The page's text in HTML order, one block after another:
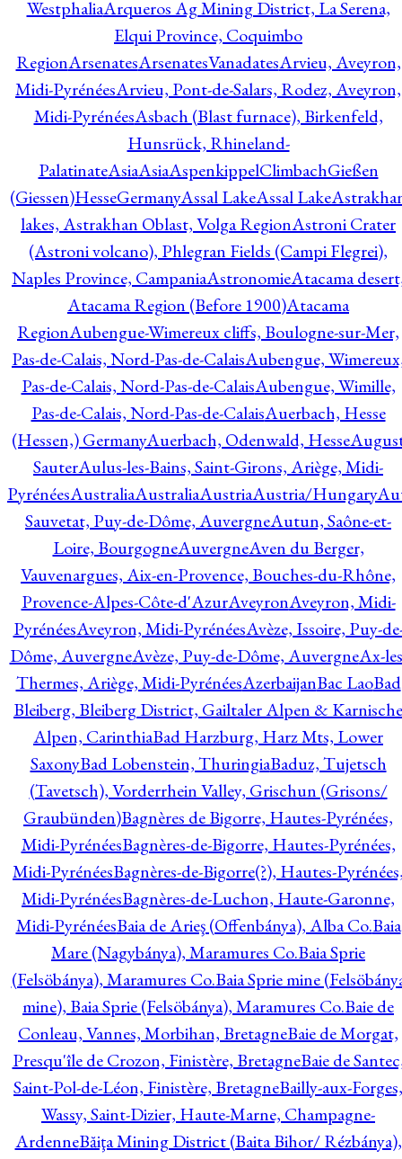
WestphaliaArqueros Ag Mining District, La Serena,
Elqui Province, Coquimbo
RegionArsenatesArsenatesVanadatesArvieu, Aveyron,
Midi-PyrénéesArvieu, Pont-de-Salars, Rodez, Aveyron,
Midi-PyrénéesAsbach (Blast furnace), Birkenfeld,
Hunsrück, Rhineland-
PalatinateAsiaAsiaAspenkippelClimbachGießen
(Giessen)HesseGermanyAssal LakeAssal Lake
lakes, Astrakhan Oblast, Volga RegionAstroni Crater
(Astroni volcano), Phlegran Fields (Campi Flegrei),
Naples Province, CampaniaAstronomieAtacama
Atacama Region (Before 1900)Atacama
RegionAubengue-Wimereux cliffs, Boulogne-sur-Mer,
Pas-de-Calais, Nord-Pas-de-CalaisAubengue,
Pas-de-Calais, Nord-Pas-de-CalaisAubengue, Wimille,
Pas-de-Calais, Nord-Pas-de-CalaisAuerbach, Hesse
(Hessen,) GermanyAuerbach, Odenwald, Hesse
SauterAulus-les-Bains, Saint-Girons, Ariège, Midi-
PyrénéesAustraliaAustraliaAustriaAustria/Hungary
Sauvetat, Puy-de-Dôme, AuvergneAutun, Saône-et-
Loire, BourgogneAuvergneAven du Berger,
Vauvenargues, Aix-en-Provence, Bouches-du-Rhône,
Provence-Alpes-Côte-d'AzurAveyronAveyron, Midi-
PyrénéesAveyron, Midi-PyrénéesAvèze, Issoire, Puy-
Dôme, AuvergneAvèze, Puy-de-Dôme, AuvergneAx-
Thermes, Ariège, Midi-PyrénéesAzerbaijanBac LaoBad
Bleiberg, Bleiberg District, Gailtaler Alpen & Karnische
Alpen, CarinthiaBad Harzburg, Harz Mts, Lower
SaxonyBad Lobenstein, ThuringiaBaduz, Tujetsch
(Tavetsch), Vorderrhein Valley, Grischun (Grisons/
Graubünden)Bagnères de Bigorre, Hautes-Pyrénées,
Midi-PyrénéesBagnères-de-Bigorre, Hautes-Pyrénées,
Midi-PyrénéesBagnères-de-Bigorre(?), Hautes-
Midi-PyrénéesBagnères-de-Luchon, Haute-Garonne,
Midi-PyrénéesBaia de Arieş (Offenbánya), Alba Co.Baia
Mare (Nagybánya), Maramures Co.Baia Sprie
(Felsöbánya), Maramures Co.Baia Sprie mine
mine), Baia Sprie (Felsöbánya), Maramures Co.Baie de
Conleau, Vannes, Morbihan, BretagneBaie de Morgat,
Presqu'île de Crozon, Finistère, BretagneBaie de
Saint-Pol-de-Léon, Finistère, BretagneBailly-aux-Forges,
Wassy, Saint-Dizier, Haute-Marne, Champagne-
ArdenneBăiţa Mining District (Baita Bihor/ Rézbánya),